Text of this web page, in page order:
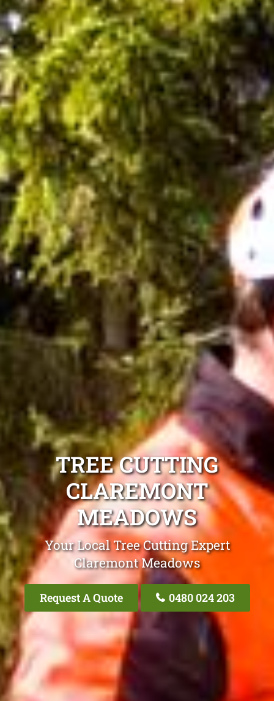
TREE CUTTING
CLAREMONT
MEADOWS
Your Local Tree Cutting Expert
Claremont Meadows
Request A Quote 0480 024 203